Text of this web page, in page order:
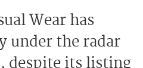
Wear has
under the radar